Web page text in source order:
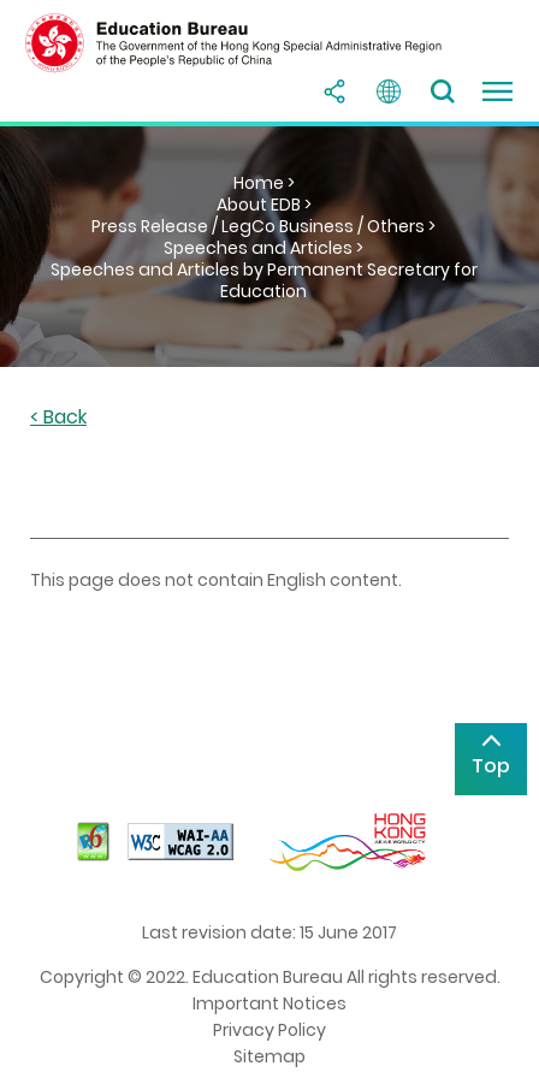
Home >
About EDB >
Press Release / LegCo Business / Others >
Speeches and Articles >
Speeches and Articles by Permanent Secretary for
Education
< Back
This page does not contain English content.
Top
Last revision date: 15 June 2017
Copyright © 2022. Education Bureau All rights reserved.
Important Notices
Privacy Policy
Sitemap